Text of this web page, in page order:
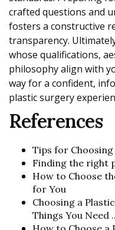
crafted questions and
fosters a constructive
transparency.
whose qualifications,
philosophy align with
way for a confident,
plastic surgery
References
Tips for Choosing
Finding the right
How to Choose
for You
Choosing a
Things You Need